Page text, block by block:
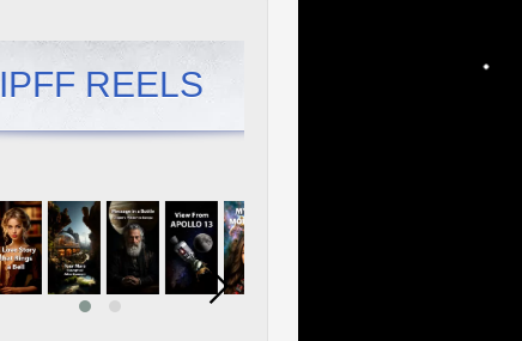
IPFF REELS